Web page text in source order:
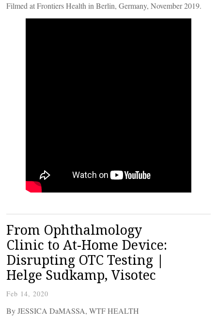
Filmed at Frontiers Health in Berlin, Germany, November 2019.
From Ophthalmology
Clinic to At-Home Device:
Disrupting OTC Testing |
Helge Sudkamp, Visotec
Feb 14, 2020
By JESSICA DaMASSA, WTF HEALTH